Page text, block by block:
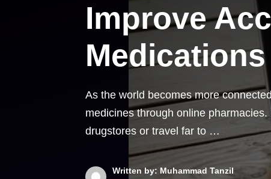
Improve
Medications
As the world becomes more
medicines through online
drugstores or travel far to …
Written by: Muhammad Tanzil